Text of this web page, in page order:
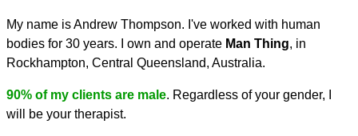
My name is Andrew Thompson. I've worked with human
bodies for 30 years. I own and operate Man Thing, in
Rockhampton, Central Queensland, Australia.
90% of my clients are male. Regardless of your gender, I
will be your therapist.